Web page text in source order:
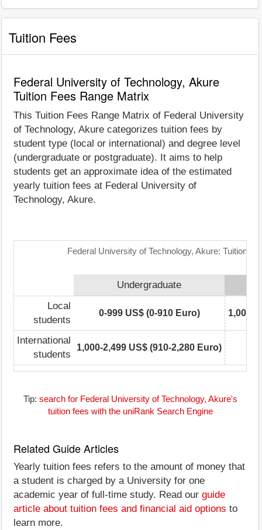
Tuition Fees
Federal University of Technology, Akure
Tuition Fees Range Matrix
This Tuition Fees Range Matrix of Federal University
of Technology, Akure categorizes tuition fees by
student type (local or international) and degree level
(undergraduate or postgraduate). It aims to help
students get an approximate idea of the estimated
yearly tuition fees at Federal University of
Technology, Akure.
Federal University of Technology, Akure: Tuition
Undergraduate
Local
students
0-999 US$ (0-910 Euro) 1,000-
International
students
1,000-2,499 US$ (910-2,280 Euro)
Tip: search for Federal University of Technology, Akure's
tuition fees with the uniRank Search Engine
Related Guide Articles
Yearly tuition fees refers to the amount of money that
a student is charged by a University for one
academic year of full-time study. Read our guide
article about tuition fees and financial aid options to
learn more.